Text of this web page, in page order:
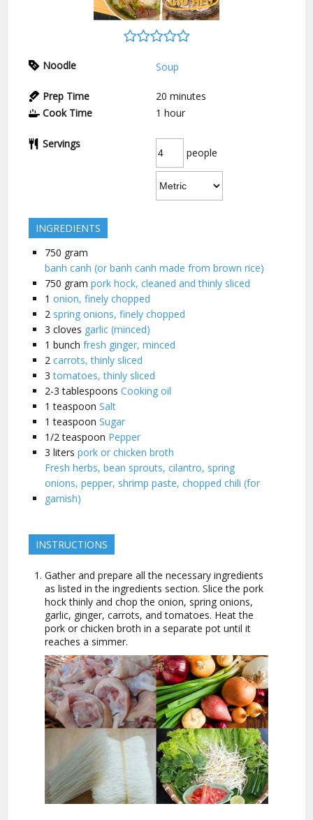
Noodle Soup
Prep Time 20 minutes
Cook Time
1 hour
Servings
people
INGREDIENTS
750 gram
banh canh (or banh canh made from brown rice)
750 gram pork hock, cleaned and thinly sliced
1 onion, finely chopped
2 spring onions, finely chopped
3 cloves garlic (minced)
1 bunch fresh ginger, minced
2 carrots, thinly sliced
3 tomatoes, thinly sliced
2-3 tablespoons Cooking oil
1 teaspoon Salt
1 teaspoon Sugar
1/2 teaspoon Pepper
3 liters pork or chicken broth
Fresh herbs, bean sprouts, cilantro, spring
onions, pepper, shrimp paste, chopped chili (for
garnish)
INSTRUCTIONS
Gather and prepare all the necessary ingredients
as listed in the ingredients section. Slice the pork
hock thinly and chop the onion, spring onions,
garlic, ginger, carrots, and tomatoes. Heat the
pork or chicken broth in a separate pot until it
reaches a simmer.